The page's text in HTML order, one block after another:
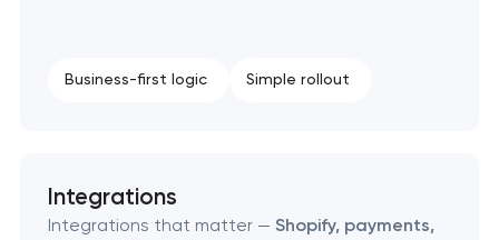
Business-first logic Simple rollout
Integrations
Integrations that matter — Shopify, payments,